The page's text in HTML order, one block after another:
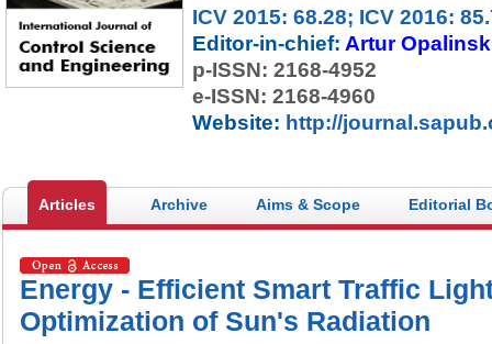
online publication of original,
established and newly
applications, encompassing
analysis, design,
broader and related areas of
and information sciences. The
turnaround in the peer review
ICV 2015: 68.28; ICV 2016:
Editor-in-chief: Artur
p-ISSN: 2168-4952
e-ISSN: 2168-4960
Website: http://
Articles Archive Aims & Scope Editorial
Energy - Efficient Smart Traffic
Optimization of Sun's Radiation